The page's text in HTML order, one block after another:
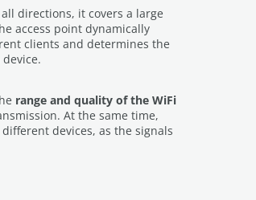
directions, it covers a large
access point dynamically
clients and determines the
range and quality of the WiFi
At the same time,
devices, as the signals